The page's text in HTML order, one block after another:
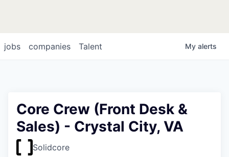
jobs companies Talent My alerts
Core Crew (Front Desk &
Sales) - Crystal City, VA
Solidcore